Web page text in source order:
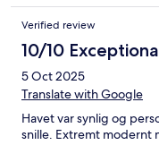
Verified review
10/10
5 Oct 2025
Translate with Google
Havet var synlig og
snille. Extremt modernt